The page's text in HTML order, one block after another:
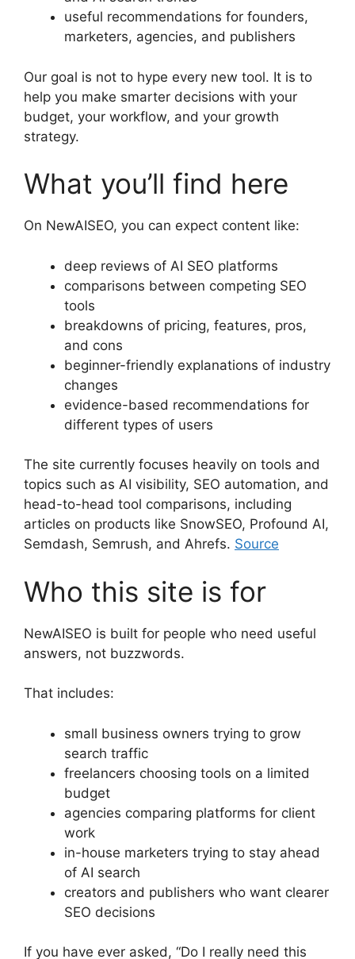
useful recommendations for founders,
marketers, agencies, and publishers
Our goal is not to hype every new tool. It is to
help you make smarter decisions with your
budget, your workflow, and your growth
strategy.
What you’ll find here
On NewAISEO, you can expect content like:
deep reviews of AI SEO platforms
comparisons between competing SEO
tools
breakdowns of pricing, features, pros,
and cons
beginner-friendly explanations of industry
changes
evidence-based recommendations for
different types of users
The site currently focuses heavily on tools and
topics such as AI visibility, SEO automation, and
head-to-head tool comparisons, including
articles on products like SnowSEO, Profound AI,
Semdash, Semrush, and Ahrefs. Source
Who this site is for
NewAISEO is built for people who need useful
answers, not buzzwords.
That includes:
small business owners trying to grow
search traffic
freelancers choosing tools on a limited
budget
agencies comparing platforms for client
work
in-house marketers trying to stay ahead
of AI search
creators and publishers who want clearer
SEO decisions
If you have ever asked, “Do I really need this